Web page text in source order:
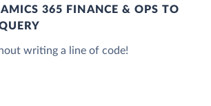
365 FINANCE & OPS TO
writing a line of code!